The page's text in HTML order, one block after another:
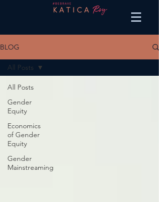
BLOG
All Posts
Gender
Equity
Economics
of Gender
Equity
Gender
Mainstreaming
All Posts